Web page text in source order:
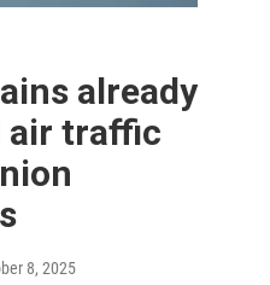
already
traffic
8, 2025